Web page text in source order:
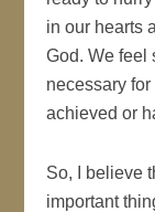
in our hearts
God. We feel
necessary
achieved or
So, I believe
important